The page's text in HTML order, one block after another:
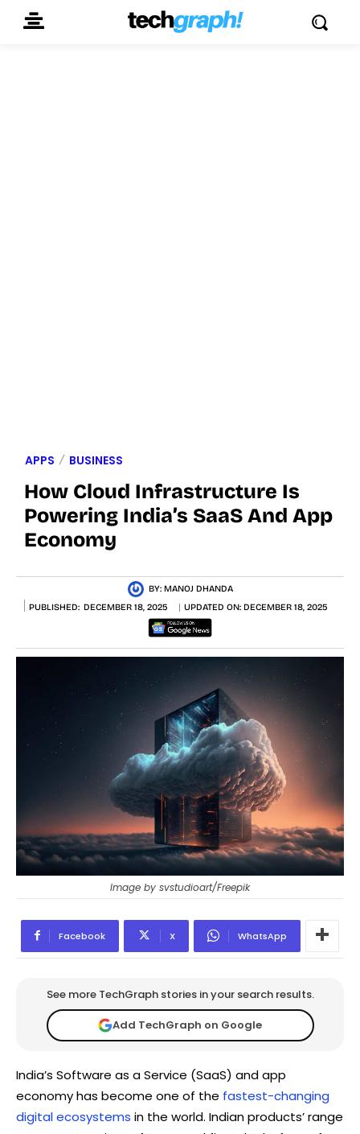
APPS BUSINESS
How Cloud Infrastructure Is
Powering India’s SaaS And App
Economy
BY: MANOJ DHANDA
PUBLISHED: DECEMBER 18, 2025 UPDATED ON: DECEMBER 18, 2025
Image by svstudioart/Freepik
Facebook X WhatsApp
See more TechGraph stories in your search results.
Add TechGraph on Google
India’s Software as a Service (SaaS) and app
economy has become one of the fastest-changing
digital ecosystems in the world. Indian products’ range